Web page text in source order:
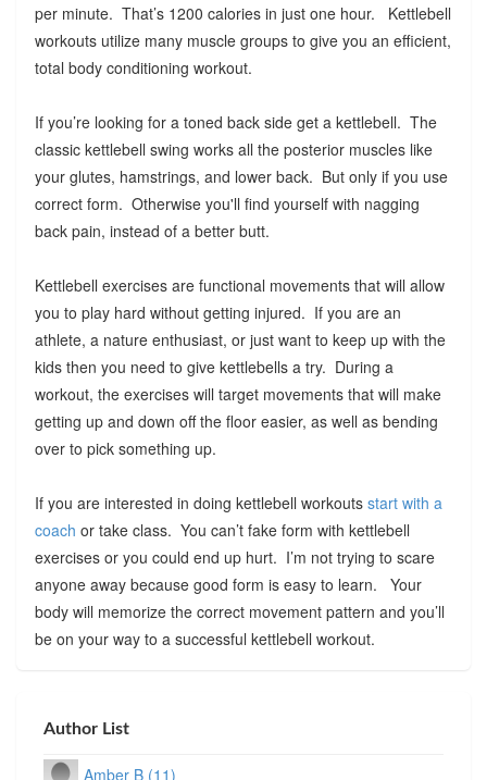
per minute. That’s 1200 calories in just one hour. Kettlebell
workouts utilize many muscle groups to give you an efficient,
total body conditioning workout.
If you’re looking for a toned back side get a kettlebell. The
classic kettlebell swing works all the posterior muscles like
your glutes, hamstrings, and lower back. But only if you use
correct form. Otherwise you'll find yourself with nagging
back pain, instead of a better butt.
Kettlebell exercises are functional movements that will allow
you to play hard without getting injured. If you are an
athlete, a nature enthusiast, or just want to keep up with the
kids then you need to give kettlebells a try. During a
workout, the exercises will target movements that will make
getting up and down off the floor easier, as well as bending
over to pick something up.
If you are interested in doing kettlebell workouts start with a
coach or take class. You can’t fake form with kettlebell
exercises or you could end up hurt. I’m not trying to scare
anyone away because good form is easy to learn. Your
body will memorize the correct movement pattern and you’ll
be on your way to a successful kettlebell workout.
Author List
Amber B (11)